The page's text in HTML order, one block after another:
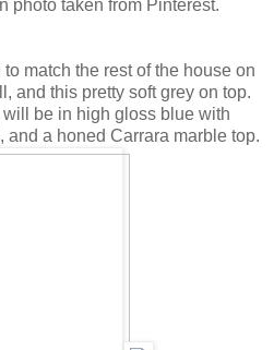
photo taken from Pinterest.
match the rest of the house on
and this pretty soft grey on top.
be in high gloss blue with
a honed Carrara marble top.